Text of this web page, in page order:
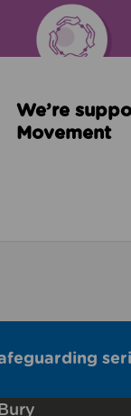
We’re
Movement